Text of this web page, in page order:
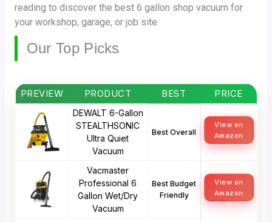
reading to discover the best 6 gallon shop vacuum for
your workshop, garage, or job site.
Our Top Picks
PREVIEW PRODUCT BEST PRICE
DEWALT 6-Gallon
STEALTHSONIC
Ultra Quiet
Vacuum
Best Overall
View on
Amazon
Vacmaster
Professional 6
Gallon Wet/Dry
Vacuum
Best Budget
Friendly
View on
Amazon